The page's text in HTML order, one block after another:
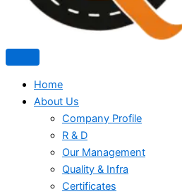
Home
About Us
Company Profile
R & D
Our Management
Quality & Infra
Certificates